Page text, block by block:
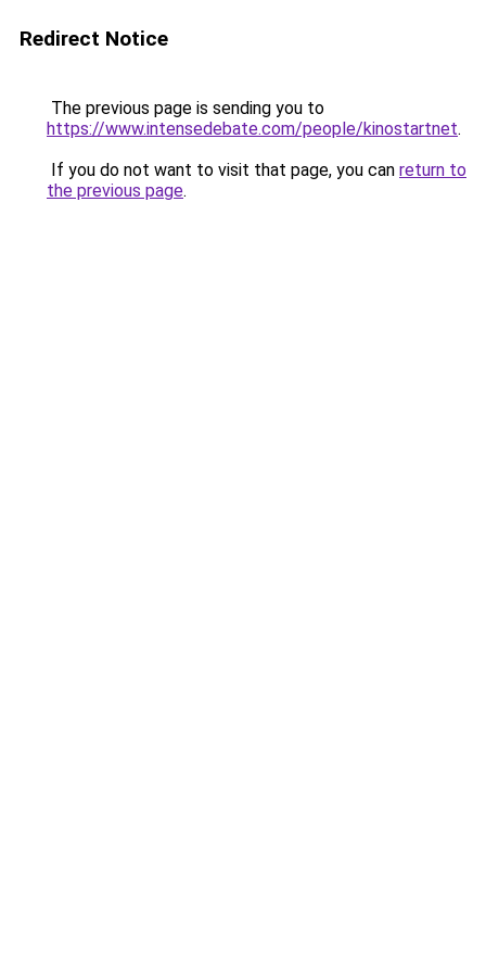
Redirect Notice
The previous page is sending you to
https://www.intensedebate.com/people/kinostartnet.
If you do not want to visit that page, you can return to
the previous page.